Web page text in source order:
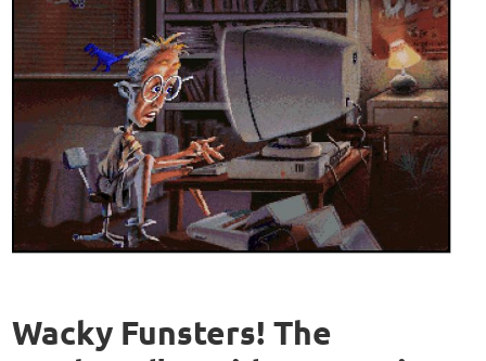
Wacky Funsters! The